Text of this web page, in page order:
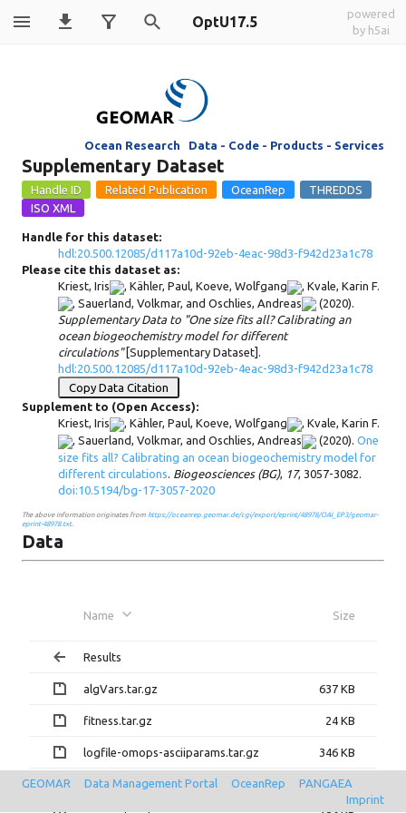
OptU17.5
powered
by h5ai
Ocean Research Data - Code - Products - Services
Supplementary Dataset
Handle for this dataset:
hdl:20.500.12085/d117a10d-92eb-4eac-98d3-f942d23a1c78
Please cite this dataset as:
Kriest, Iris
, Kähler, Paul, Koeve, Wolfgang , Kvale, Karin F.
Sauerland, Volkmar, and Oschlies, Andreas
(2020).
Supplementary Data to "One size fits all? Calibrating an
ocean biogeochemistry model for different
circulations"[Supplementary Dataset].
hdl:20.500.12085/d117a10d-92eb-4eac-98d3-f942d23a1c78
Copy Data Citation
Supplement to (Open Access):
Kriest, Iris
, Kähler, Paul, Koeve, Wolfgang , Kvale, Karin F.
, Sauerland, Volkmar, and Oschlies, Andreas (2020). One
size fits all? Calibrating an ocean biogeochemistry model for
different circulations Biogeosciences (BG), 17, 3057-3082.
doi:10.5194/bg-17-3057-2020
The above information originates from https://oceanrep.geomar.de/cgi/export/eprint/48978/OAI_EP3/geomar-
eprint-48978.txt.
Data
Name Size
Results
algVars.tar.gz 637 KB
fitness.tar.gz 24 KB
logfile-omops-asciiparams.tar.gz 346 KB
nIter.txt 2 KB
GEOMAR Data Management Portal OceanRep
PANGAEA
Imprint